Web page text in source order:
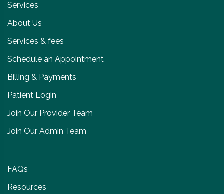
Services
About Us
Services & fees
Schedule an Appointment
Billing & Payments
Patient Login
Join Our Provider Team
Join Our Admin Team
FAQs
Resources